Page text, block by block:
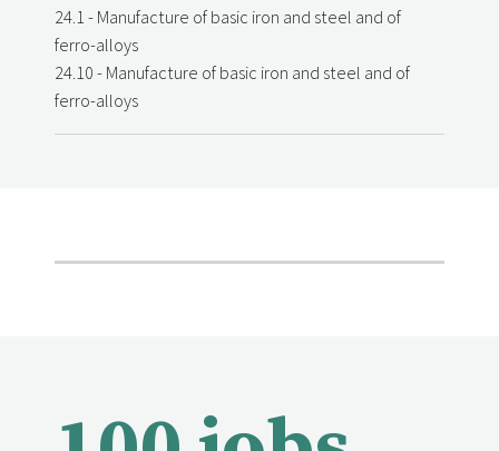
24.1 - Manufacture of basic iron and steel and of
ferro-alloys
24.10 - Manufacture of basic iron and steel and of
ferro-alloys